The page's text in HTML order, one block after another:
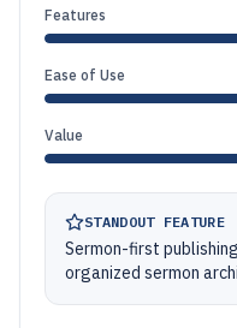
Features
Ease of Use
Value
STANDOUT FEATURE
Sermon-first
organized sermon